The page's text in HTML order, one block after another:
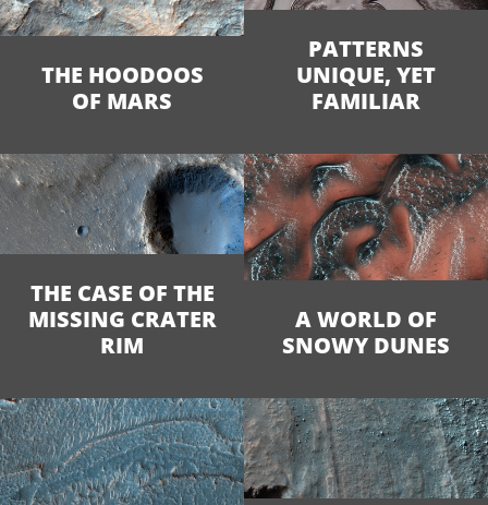
THE HOODOOS
OF MARS
PATTERNS
UNIQUE, YET
FAMILIAR
THE CASE OF THE
MISSING CRATER
RIM
A WORLD OF
SNOWY DUNES